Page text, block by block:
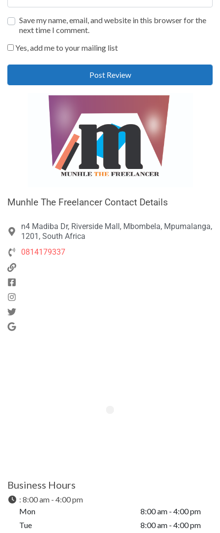
Save my name, email, and website in this browser for the
next time I comment.
Yes, add me to your mailing list
Munhle The Freelancer Contact Details
n4 Madiba Dr, Riverside Mall, Mbombela, Mpumalanga,
1201, South Africa
0814179337
Business Hours
: 8:00 am - 4:00 pm
Mon
8:00 am - 4:00 pm
Tue
8:00 am - 4:00 pm